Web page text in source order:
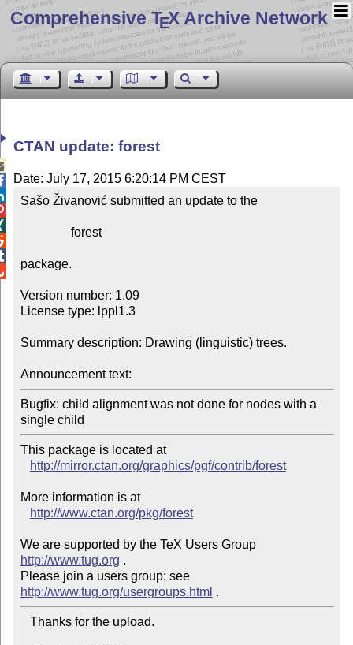
Comprehensive TEX Archive Network
CTAN update: forest
Date: July 17, 2015 6:20:14 PM CEST
Sašo Živanović submitted an update to the
package.
Version number: 1.09
License type: lppl1.3
Summary description: Drawing (linguistic) trees.
Announcement text:
Bugfix: child alignment was not done for nodes with a
single child
This package is located at
http://mirror.ctan.org/graphics/pgf/contrib/forest
More information is at
http://www.ctan.org/pkg/forest
We are supported by the TeX Users Group
http://www.tug.org .
Please join a users group; see
http://www.tug.org/usergroups.html